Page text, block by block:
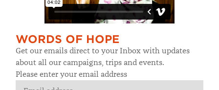
WORDS OF HOPE
Get our emails direct to your Inbox with updates
about all our campaigns, trips and events.
Please enter your email address